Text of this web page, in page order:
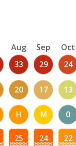
Aug Sep Oct
33 29 24
20 17 13
H M 0
25 24 22